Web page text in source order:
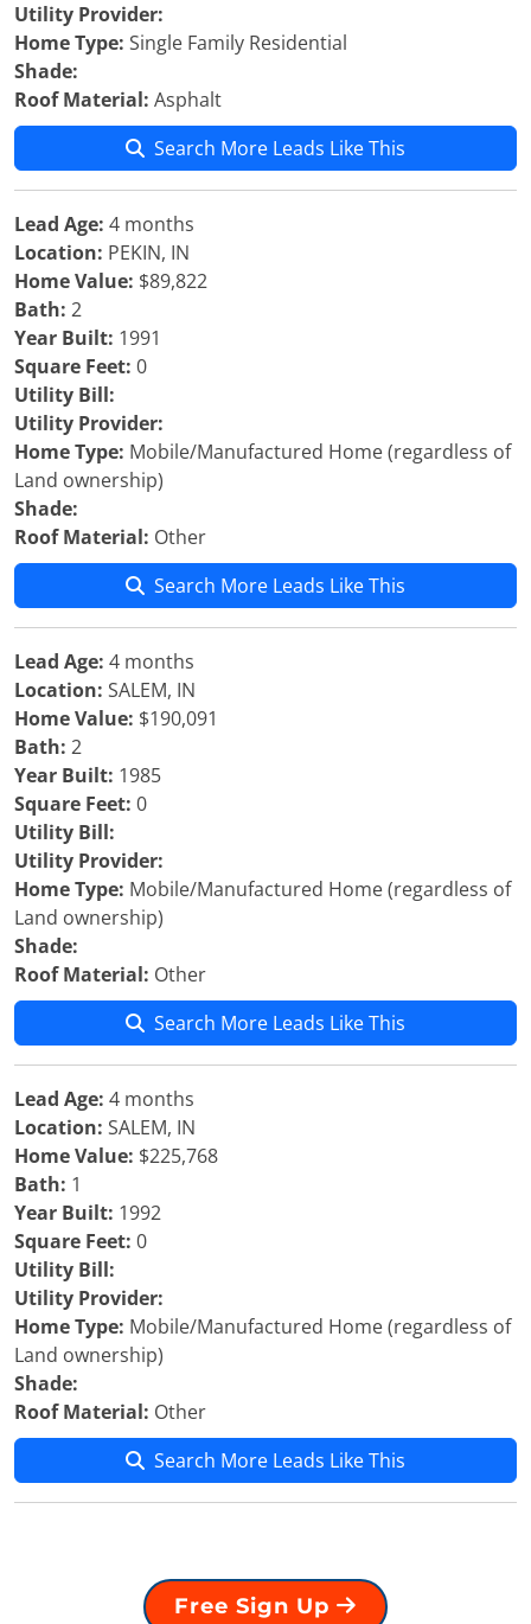
Utility Provider:
Home Type: Single Family Residential
Shade:
Roof Material: Asphalt
Search More Leads Like This
Lead Age: 4 months
Location: PEKIN, IN
Home Value: $89,822
Bath: 2
Year Built: 1991
Square Feet: 0
Utility Bill:
Utility Provider:
Home Type: Mobile/Manufactured Home (regardless of
Land ownership)
Shade:
Roof Material: Other
Search More Leads Like This
Lead Age: 4 months
Location: SALEM, IN
Home Value: $190,091
Bath: 2
Year Built: 1985
Square Feet: 0
Utility Bill:
Utility Provider:
Home Type: Mobile/Manufactured Home (regardless of
Land ownership)
Shade:
Roof Material: Other
Search More Leads Like This
Lead Age: 4 months
Location: SALEM, IN
Home Value: $225,768
Bath: 1
Year Built: 1992
Square Feet: 0
Utility Bill:
Utility Provider:
Home Type: Mobile/Manufactured Home (regardless of
Land ownership)
Shade:
Roof Material: Other
Search More Leads Like This
Free Sign Up